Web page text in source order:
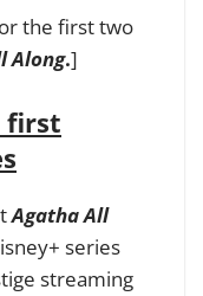
the first two
Along.]
first
Agatha All
series
streaming